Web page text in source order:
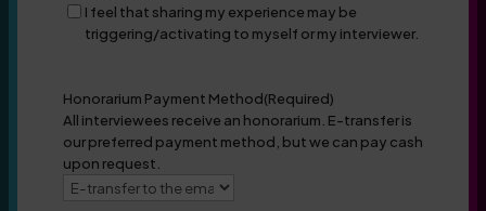
I feel that sharing my experience may be
triggering/activating to myself or my interviewer.
Honorarium Payment Method(Required)
All interviewees receive an honorarium. E-transfer is
our preferred payment method, but we can pay cash
upon request.